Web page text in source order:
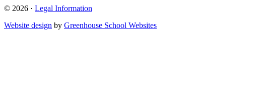
© 2026 · Legal Information
Website design by Greenhouse School Websites